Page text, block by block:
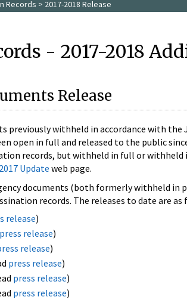
Records > 2017-2018 Release
- 2017-2018
Release
previously withheld in accordance with the
open in full and released to the public
records, but withheld in full or
Update web page.
documents (both formerly withheld
records. The releases to date are as
release)
press release)
release)
press release)
press release)
press release)